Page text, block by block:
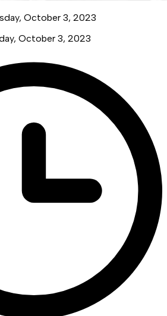
October 3, 2023
October 3, 2023